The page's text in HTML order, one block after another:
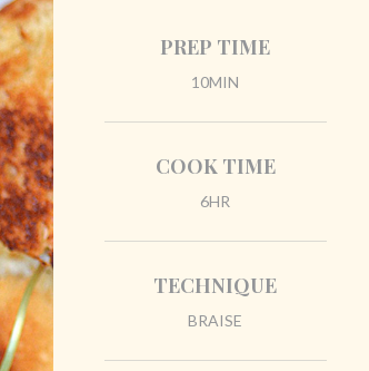
PREP TIME
10MIN
COOK TIME
6HR
TECHNIQUE
BRAISE